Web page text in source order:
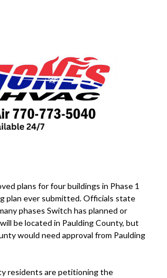
plans for four buildings in Phase 1
plan ever submitted. Officials state
phases Switch has planned or
be located in Paulding County, but
would need approval from Paulding
residents are petitioning the